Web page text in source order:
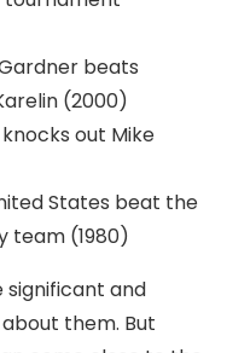
beats
(2000)
out Mike
States beat the
team (1980)
significant and
them. But